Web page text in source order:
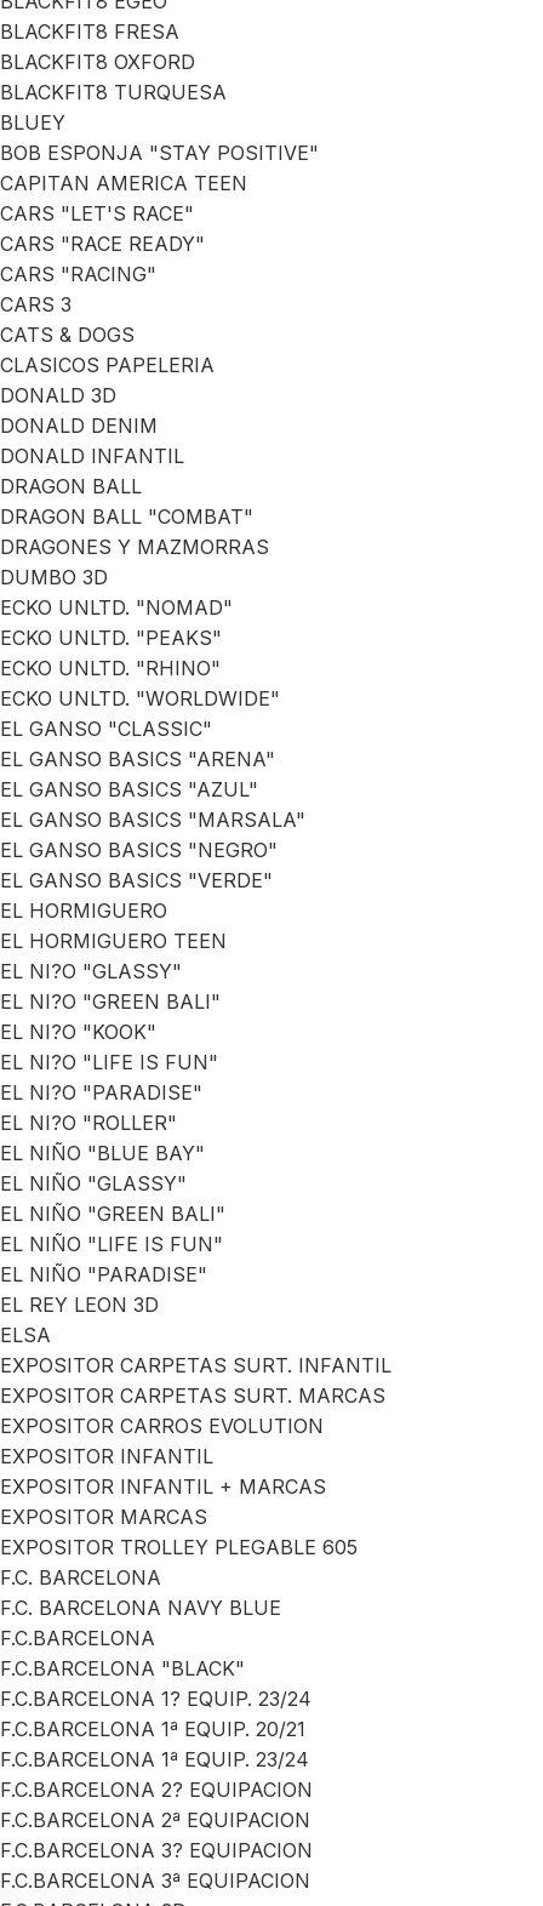
BLACKFIT8 FRESA
BLACKFIT8 OXFORD
BLACKFIT8 TURQUESA
BLUEY
BOB ESPONJA "STAY POSITIVE"
CAPITAN AMERICA TEEN
CARS "LET'S RACE"
CARS "RACE READY"
CARS "RACING"
CARS 3
CATS & DOGS
CLASICOS PAPELERIA
DONALD 3D
DONALD DENIM
DONALD INFANTIL
DRAGON BALL
DRAGON BALL "COMBAT"
DRAGONES Y MAZMORRAS
DUMBO 3D
ECKO UNLTD. "NOMAD"
ECKO UNLTD. "PEAKS"
ECKO UNLTD. "RHINO"
ECKO UNLTD. "WORLDWIDE"
EL GANSO "CLASSIC"
EL GANSO BASICS "ARENA"
EL GANSO BASICS "AZUL"
EL GANSO BASICS "MARSALA"
EL GANSO BASICS "NEGRO"
EL GANSO BASICS "VERDE"
EL HORMIGUERO
EL HORMIGUERO TEEN
EL NI?O "GLASSY"
EL NI?O "GREEN BALI"
EL NI?O "KOOK"
EL NI?O "LIFE IS FUN"
EL NI?O "PARADISE"
EL NI?O "ROLLER"
EL NIÑO "BLUE BAY"
EL NIÑO "GLASSY"
EL NIÑO "GREEN BALI"
EL NIÑO "LIFE IS FUN"
EL NIÑO "PARADISE"
EL REY LEON 3D
ELSA
EXPOSITOR CARPETAS SURT. INFANTIL
EXPOSITOR CARPETAS SURT. MARCAS
EXPOSITOR CARROS EVOLUTION
EXPOSITOR INFANTIL
EXPOSITOR INFANTIL + MARCAS
EXPOSITOR MARCAS
EXPOSITOR TROLLEY PLEGABLE 605
F.C. BARCELONA
F.C. BARCELONA NAVY BLUE
F.C.BARCELONA
F.C.BARCELONA "BLACK"
F.C.BARCELONA 1? EQUIP. 23/24
F.C.BARCELONA 1ª EQUIP. 20/21
F.C.BARCELONA 1ª EQUIP. 23/24
F.C.BARCELONA 2? EQUIPACION
F.C.BARCELONA 2ª EQUIPACION
F.C.BARCELONA 3? EQUIPACION
F.C.BARCELONA 3ª EQUIPACION